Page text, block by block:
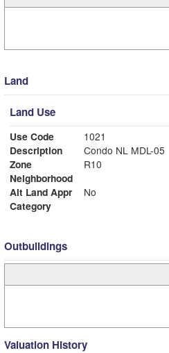
Land
Land Use
Use Code
1021
Description
Condo NL MDL-05
Zone
R10
Neighborhood
Alt Land Appr
No
Category
Outbuildings
Valuation History